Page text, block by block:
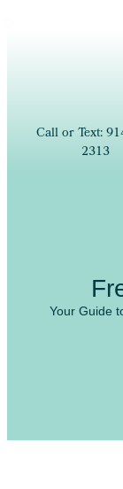
Call or Text:
2313
Your Guide